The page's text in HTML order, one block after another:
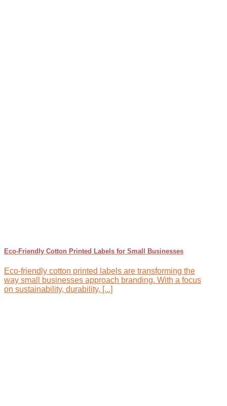
Eco-Friendly Cotton Printed Labels for Small Businesses
Eco-friendly cotton printed labels are transforming the
way small businesses approach branding. With a focus
on sustainability, durability, [...]